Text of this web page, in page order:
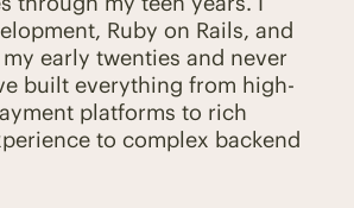
Ruby on Rails, and
early twenties and never
built everything from high-
platforms to rich
to complex backend